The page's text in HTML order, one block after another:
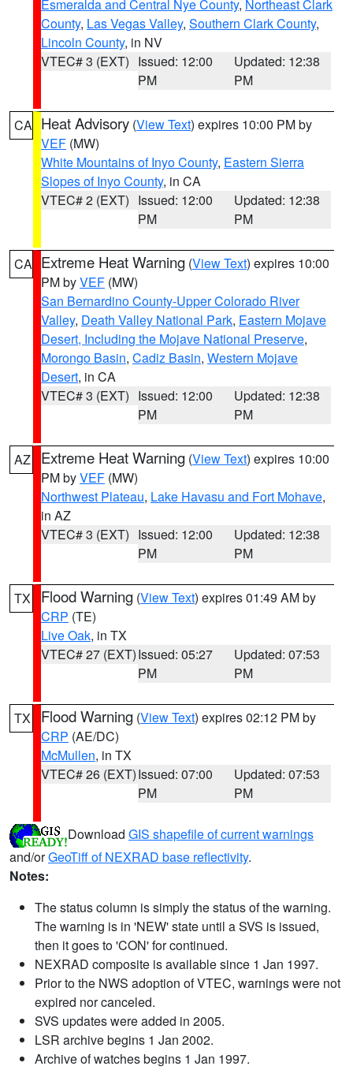
Esmeralda and Central Nye County, Northeast Clark
County, Las Vegas Valley, Southern Clark County,
Lincoln County, in NV
VTEC# 3 (EXT) Issued: 12:00
PM
Updated: 12:38
PM
CA Heat Advisory (View Text) expires 10:00 PM by
VEF (MW)
White Mountains of Inyo County, Eastern Sierra
Slopes of Inyo County, in CA
VTEC# 2 (EXT) Issued: 12:00
PM
Updated: 12:38
PM
CA Extreme Heat Warning (View Text) expires 10:00
PM byVEF (MW)
San Bernardino County-Upper Colorado River
Valley, Death Valley National Park, Eastern Mojave
Desert, Including the Mojave National Preserve,
Morongo Basin, Cadiz Basin, Western Mojave
Desert, in CA
VTEC# 3 (EXT) Issued: 12:00
PM
Updated: 12:38
PM
AZ Extreme Heat Warning (View Text) expires 10:00
PM byVEF (MW)
Northwest Plateau, Lake Havasu and Fort Mohave,
in AZ
VTEC# 3 (EXT) Issued: 12:00
PM
Updated: 12:38
PM
TX Flood Warning (View Text) expires 01:49 AM by
CRP (TE)
Live Oak, in TX
VTEC# 27 (EXT)Issued: 05:27
PM
Updated: 07:53
PM
TX Flood Warning (View Text) expires 02:12 PM by
CRP (AE/DC)
McMullen, in TX
VTEC# 26 (EXT)Issued: 07:00
PM
Updated: 07:53
PM
Download GIS shapefile of current warnings
and/orGeoTiff of NEXRAD base reflectivity.
Notes:
The status column is simply the status of the warning.
The warning is in 'NEW' state until a SVS is issued,
then it goes to 'CON' for continued.
NEXRAD composite is available since 1 Jan 1997.
Prior to the NWS adoption of VTEC, warnings were not
expired nor canceled.
SVS updates were added in 2005.
LSR archive begins 1 Jan 2002.
Archive of watches begins 1 Jan 1997.